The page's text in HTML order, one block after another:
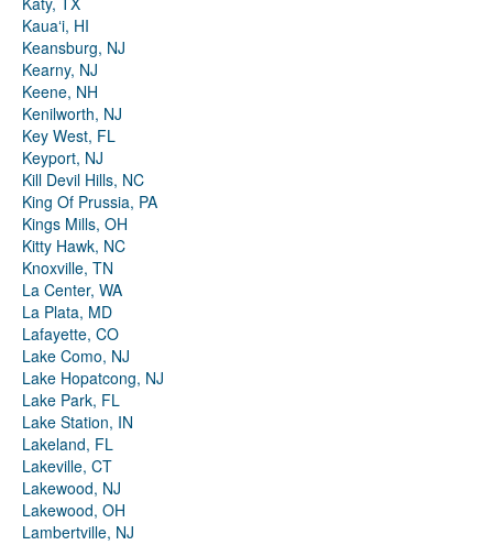
Kauaʻi, HI
Keansburg, NJ
Kearny, NJ
Keene, NH
Kenilworth, NJ
Key West, FL
Keyport, NJ
Kill Devil Hills, NC
King Of Prussia, PA
Kings Mills, OH
Kitty Hawk, NC
Knoxville, TN
La Center, WA
La Plata, MD
Lafayette, CO
Lake Como, NJ
Lake Hopatcong, NJ
Lake Park, FL
Lake Station, IN
Lakeland, FL
Lakeville, CT
Lakewood, NJ
Lakewood, OH
Lambertville, NJ